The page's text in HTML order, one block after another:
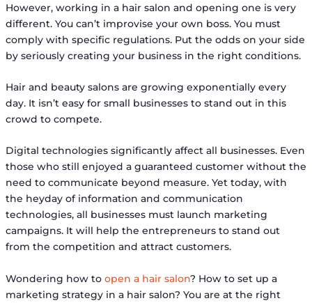
However, working in a hair salon and opening one is very
different. You can’t improvise your own boss. You must
comply with specific regulations. Put the odds on your side
by seriously creating your business in the right conditions.
Hair and beauty salons are growing exponentially every
day. It isn’t easy for small businesses to stand out in this
crowd to compete.
Digital technologies significantly affect all businesses. Even
those who still enjoyed a guaranteed customer without the
need to communicate beyond measure. Yet today, with
the heyday of information and communication
technologies, all businesses must launch marketing
campaigns. It will help the entrepreneurs to stand out
from the competition and attract customers.
Wondering how to open a hair salon? How to set up a
marketing strategy in a hair salon? You are at the right